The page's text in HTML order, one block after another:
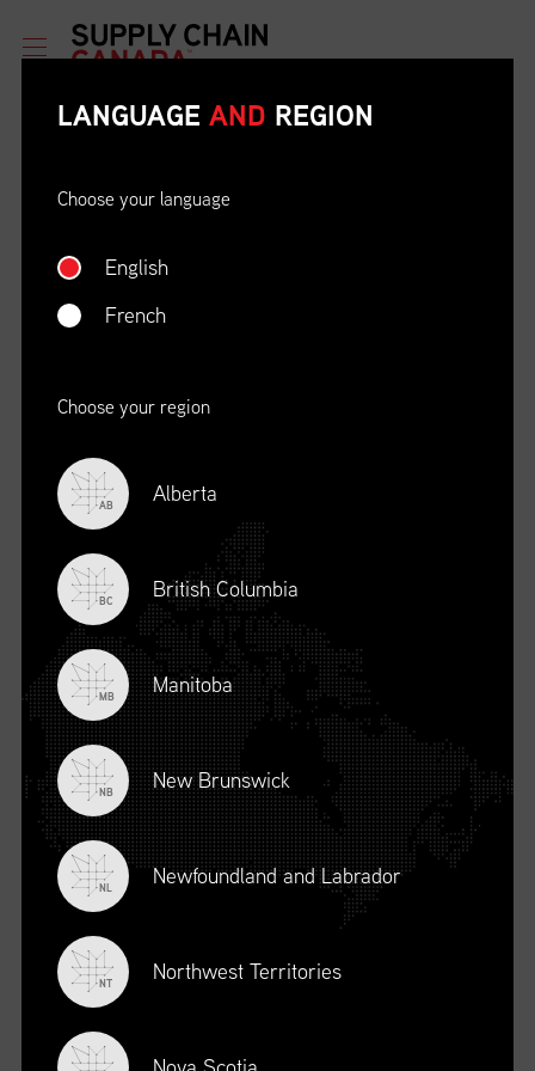
ETHICAL BEHAVIOUR AND
SOCIAL RESPONSIBILITY
04/22/23
09:00 AM EDT
DESCRIPTION
Ethical Behaviour and
Social Responsibility (mpower.ca)
LANGUAGE AND REGION
Choose your language
English
French
Choose your region
AB Alberta
BC British Columbia
MB Manitoba
NB New Brunswick
NL Newfoundland and Labrador
NT Northwest Territories